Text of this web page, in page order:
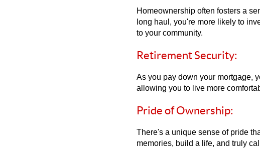
Homeownership often fosters a
long haul, you're more likely to
to your community.
Retirement Security:
As you pay down your mortgage,
allowing you to live more
Pride of Ownership:
There's a unique sense of pride
memories, build a life, and truly